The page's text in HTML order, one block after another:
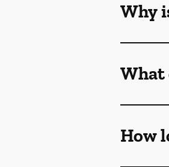
Why
What
How